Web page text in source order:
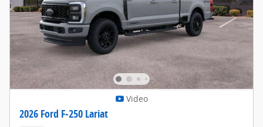
Video
2026 Ford F-250 Lariat